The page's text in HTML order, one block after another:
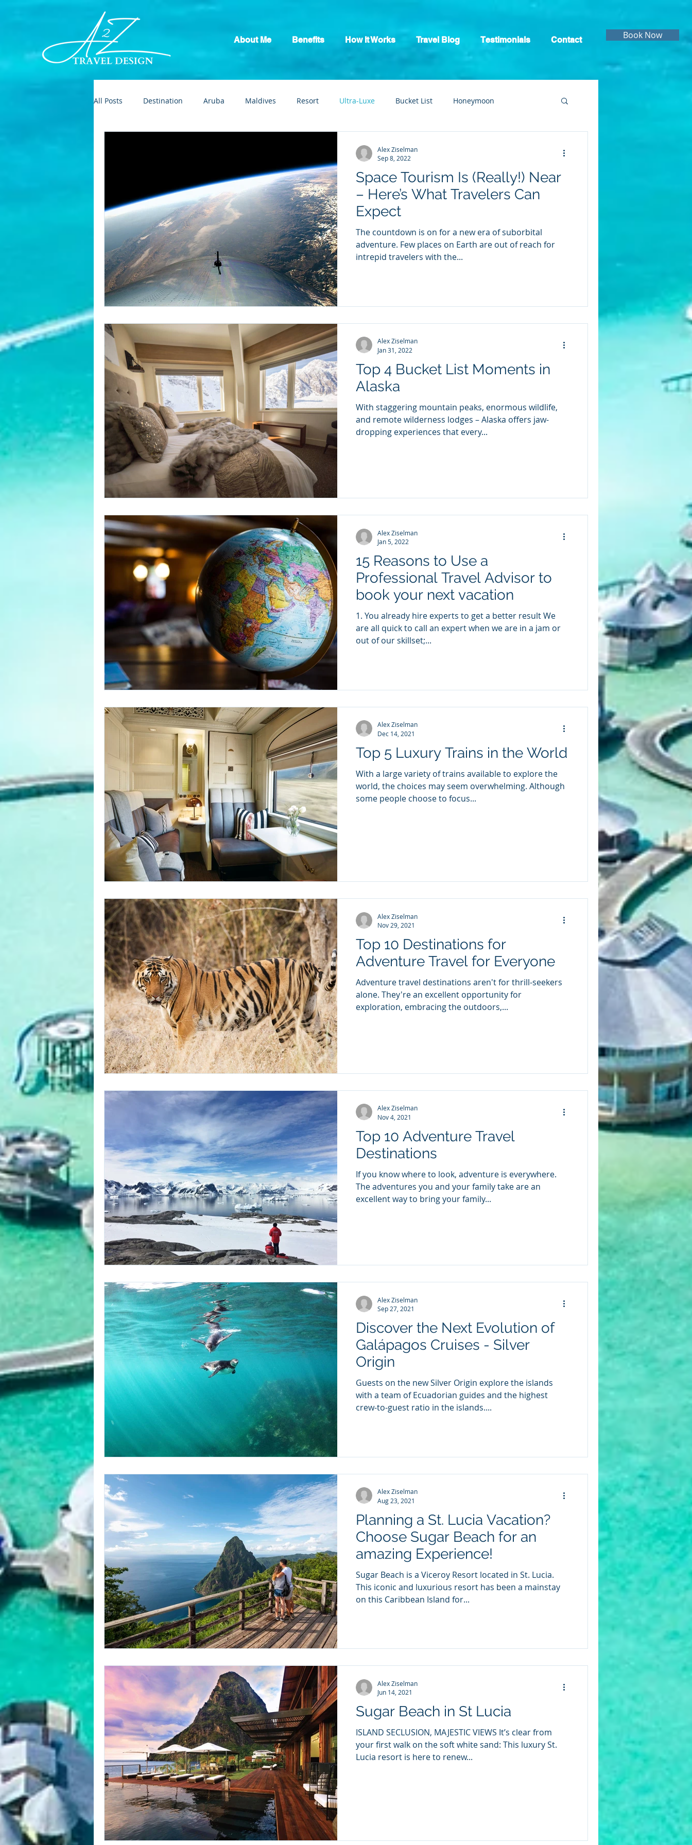
About Me Benefits How It Works Travel Blog Testimonials Contact Book Now
All Posts Destination Aruba Maldives Resort Ultra-Luxe Bucket List Honeymoon
Space Tourism Is (Really!) Near
– Here’s What Travelers Can
Expect
The countdown is on for a new era of suborbital
adventure. Few places on Earth are out of reach for
intrepid travelers with the...
Alex Ziselman
Sep 8, 2022
Top 4 Bucket List Moments in
Alaska
With staggering mountain peaks, enormous wildlife,
and remote wilderness lodges – Alaska offers jaw-
dropping experiences that every...
Alex Ziselman
Jan 31, 2022
15 Reasons to Use a
Professional Travel Advisor to
book your next vacation
1. You already hire experts to get a better result We
are all quick to call an expert when we are in a jam or
out of our skillset;...
Alex Ziselman
Jan 5, 2022
Top 5 Luxury Trains in the World
With a large variety of trains available to explore the
world, the choices may seem overwhelming. Although
some people choose to focus...
Alex Ziselman
Dec 14, 2021
Top 10 Destinations for
Adventure Travel for Everyone
Adventure travel destinations aren't for thrill-seekers
alone. They're an excellent opportunity for
exploration, embracing the outdoors,...
Alex Ziselman
Nov 29, 2021
Top 10 Adventure Travel
Destinations
If you know where to look, adventure is everywhere.
The adventures you and your family take are an
excellent way to bring your family...
Alex Ziselman
Nov 4, 2021
Discover the Next Evolution of
Galápagos Cruises - Silver
Origin
Guests on the new Silver Origin explore the islands
with a team of Ecuadorian guides and the highest
crew-to-guest ratio in the islands....
Alex Ziselman
Sep 27, 2021
Planning a St. Lucia Vacation?
Choose Sugar Beach for an
amazing Experience!
Sugar Beach is a Viceroy Resort located in St. Lucia.
This iconic and luxurious resort has been a mainstay
on this Caribbean Island for...
Alex Ziselman
Aug 23, 2021
Sugar Beach in St Lucia
ISLAND SECLUSION, MAJESTIC VIEWS It’s clear from
your first walk on the soft white sand: This luxury St.
Lucia resort is here to renew...
Alex Ziselman
Jun 14, 2021